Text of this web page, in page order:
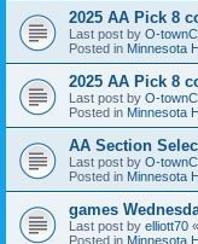
2025 AA Pick 8
Last post by O-
Posted in Minnesota
2025 AA Pick 8
Last post by O-
Posted in Minnesota
AA Section
Last post by O-
Posted in Minnesota
games
Last post by elliott70 «
Posted in Minnesota